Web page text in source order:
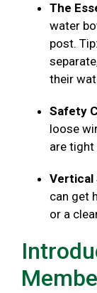
The
water
post.
their
Safety
loose
are tight
Vertical
can get
or a